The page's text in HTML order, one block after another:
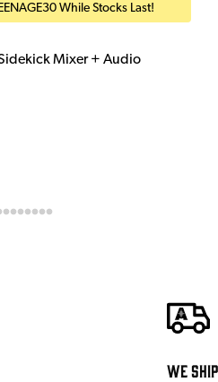
While Stocks Last!
Mixer + Audio
We